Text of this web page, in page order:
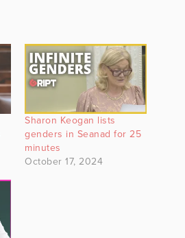
Sharon Keogan lists
genders in Seanad for 25
minutes
October 17, 2024